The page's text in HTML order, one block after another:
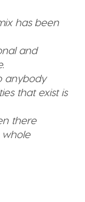
has been
and
anybody
that exist is
there
whole